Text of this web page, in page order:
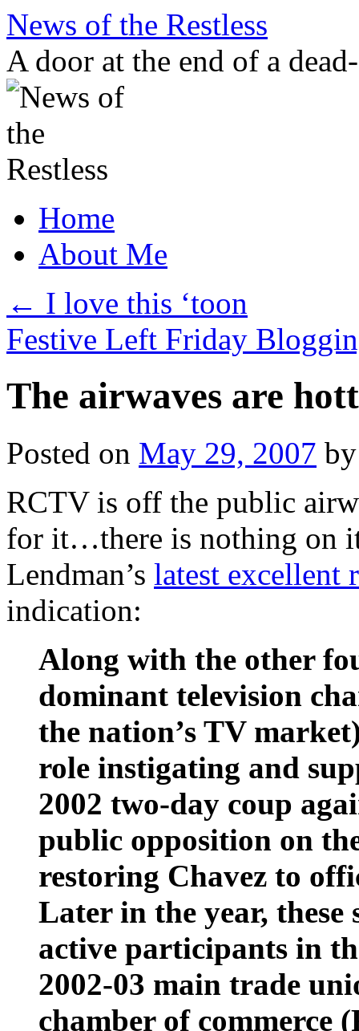
Skip
content
News of the Restless
A door at the end of a
Home
About Me
← I love this ‘toon
Festive Left Friday
The airwaves are
Posted on May 29, 2007 by
RCTV is off the public
for it…there is nothing on
Lendman’s latest excellent
indication:
Along with the other
dominant television
the nation’s TV
role instigating and
2002 two-day coup
public opposition on
restoring Chavez to
Later in the year, these
active participants in
2002-03 main trade
chamber of commerce